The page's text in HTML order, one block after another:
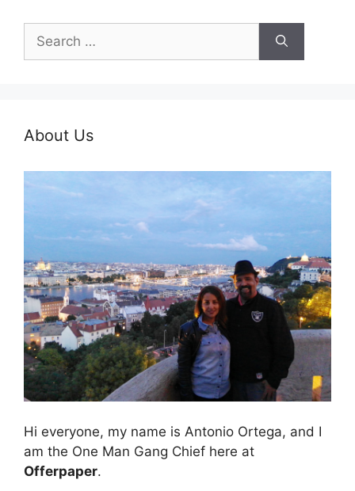
Search
for:
About Us
Hi everyone, my name is Antonio Ortega, and I
am the One Man Gang Chief here at
Offerpaper.